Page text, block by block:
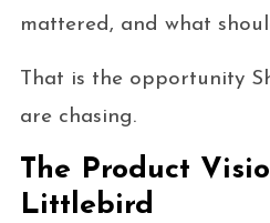
mattered, and what
That is the opportunity
are chasing.
The Product
Littlebird